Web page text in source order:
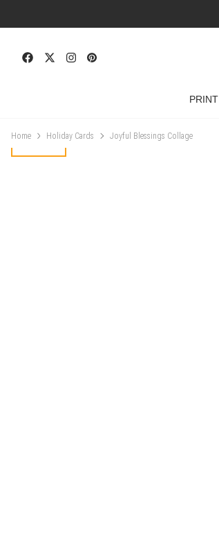
PRINT
Home Holiday Cards Joyful Blessings Collage